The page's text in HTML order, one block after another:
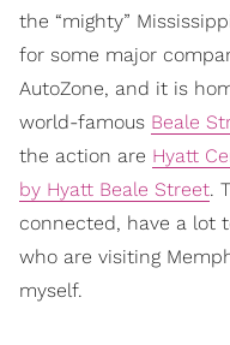
the “mighty”
for some major
AutoZone, and it is
world-famous Beale
the action are Hyatt
by Hyatt Beale Street.
connected, have a lot
who are visiting
myself.